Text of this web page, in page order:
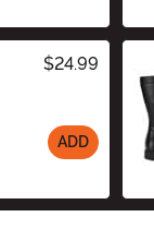
$24.99
ADD